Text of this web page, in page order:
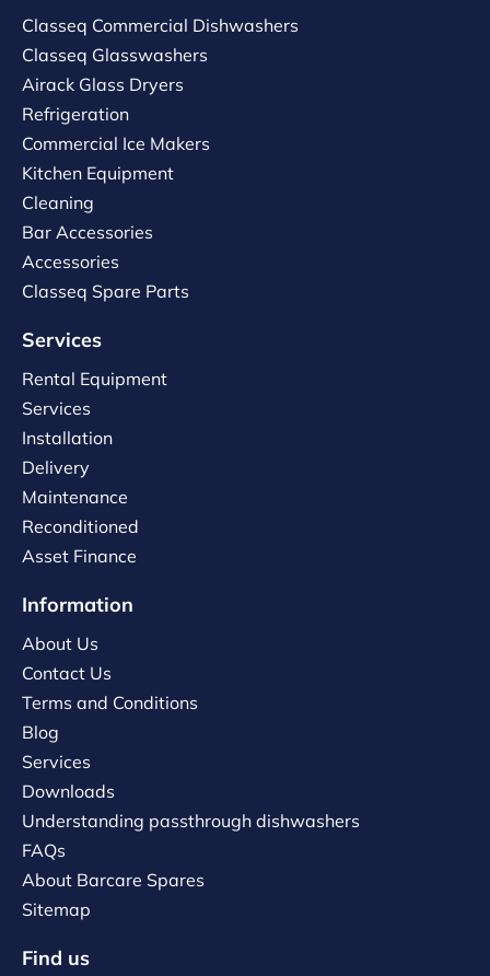
Classeq Commercial Dishwashers
Classeq Glasswashers
Airack Glass Dryers
Refrigeration
Commercial Ice Makers
Kitchen Equipment
Cleaning
Bar Accessories
Accessories
Classeq Spare Parts
Services
Rental Equipment
Services
Installation
Delivery
Maintenance
Reconditioned
Asset Finance
Information
About Us
Contact Us
Terms and Conditions
Blog
Services
Downloads
Understanding passthrough dishwashers
FAQs
About Barcare Spares
Sitemap
Find us